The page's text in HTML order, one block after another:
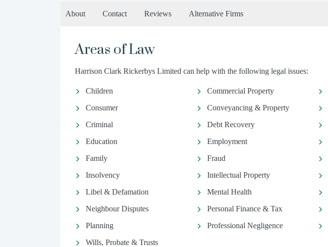
About Contact Reviews Alternative Firms
Areas of Law
Harrison Clark Rickerbys Limited can help with the following legal issues:
Children Commercial Property
Consumer
Conveyancing & Property
Criminal
Debt Recovery
Education
Employment
Family
Fraud
Insolvency
Intellectual Property
Libel & Defamation
Mental Health
Neighbour Disputes
Personal Finance & Tax
Planning
Professional Negligence
Wills, Probate & Trusts